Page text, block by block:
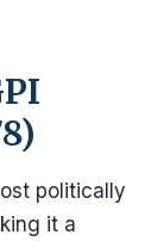
politically
it a